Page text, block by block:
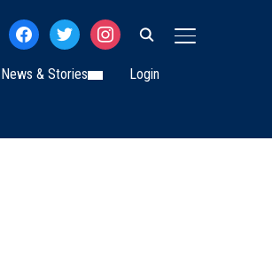
TOGGLE
facebooktwitterinstagram
News & Stories Login